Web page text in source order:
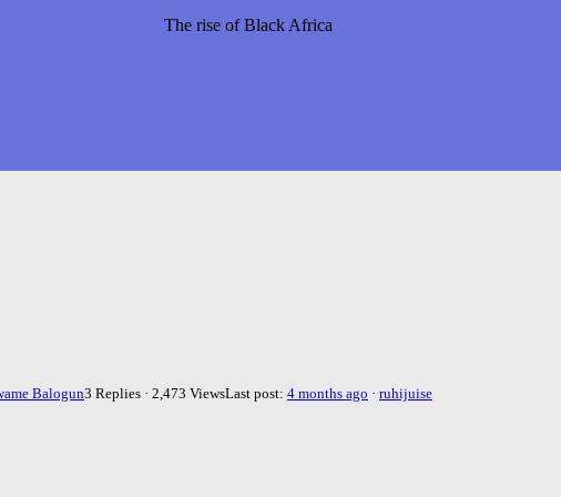
The rise of Black Africa
Balogun3 Replies · 2,473 ViewsLast post: 4 months ago · ruhijuise